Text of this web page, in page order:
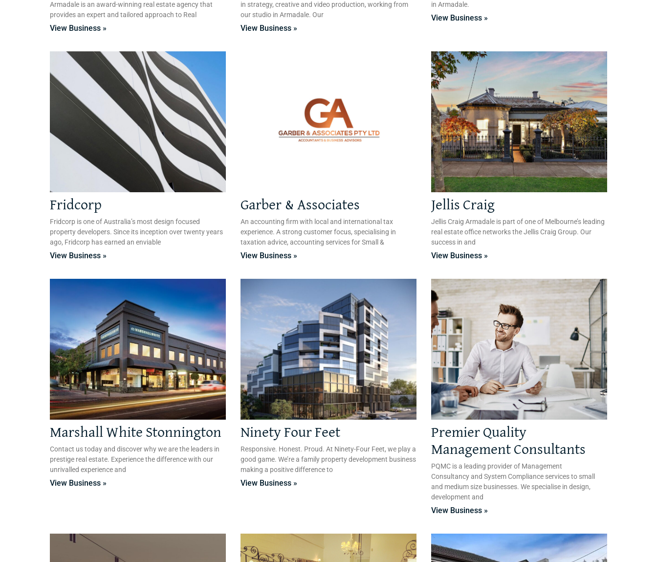
Armadale is an award-winning real estate agency that
provides an expert and tailored approach to Real
View Business »
in strategy, creative and video production, working from
our studio in Armadale. Our
View Business »
in Armadale.
View Business »
Fridcorp
Fridcorp is one of Australia’s most design focused
property developers. Since its inception over twenty years
ago, Fridcorp has earned an enviable
View Business »
Garber & Associates
An accounting firm with local and international tax
experience. A strong customer focus, specialising in
taxation advice, accounting services for Small &
View Business »
Jellis Craig
Jellis Craig Armadale is part of one of Melbourne’s leading
real estate office networks the Jellis Craig Group. Our
success in and
View Business »
Marshall White Stonnington
Contact us today and discover why we are the leaders in
prestige real estate. Experience the difference with our
unrivalled experience and
View Business »
Ninety Four Feet
Responsive. Honest. Proud. At Ninety-Four Feet, we play a
good game. We’re a family property development business
making a positive difference to
View Business »
Premier Quality
Management Consultants
PQMC is a leading provider of Management
Consultancy and System Compliance services to small
and medium size businesses. We specialise in design,
development and
View Business »